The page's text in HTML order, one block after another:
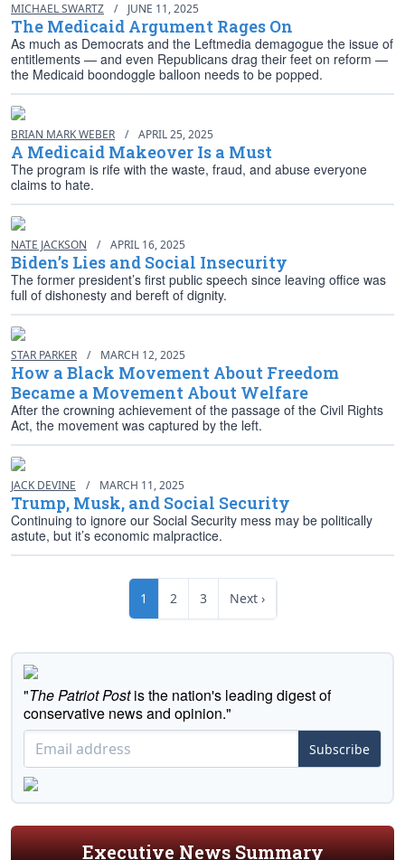
MICHAEL SWARTZ / JUNE 11, 2025
The Medicaid Argument Rages On
As much as Democrats and the Leftmedia demagogue the issue of
entitlements — and even Republicans drag their feet on reform —
the Medicaid boondoggle balloon needs to be popped.
BRIAN MARK WEBER / APRIL 25, 2025
A Medicaid Makeover Is a Must
The program is rife with the waste, fraud, and abuse everyone
claims to hate.
NATE JACKSON / APRIL 16, 2025
Biden’s Lies and Social Insecurity
The former president’s first public speech since leaving office was
full of dishonesty and bereft of dignity.
STAR PARKER / MARCH 12, 2025
How a Black Movement About Freedom
Became a Movement About Welfare
After the crowning achievement of the passage of the Civil Rights
Act, the movement was captured by the left.
JACK DEVINE / MARCH 11, 2025
Trump, Musk, and Social Security
Continuing to ignore our Social Security mess may be politically
astute, but it’s economic malpractice.
1 2 3 Next ›
"The Patriot Postis the nation's leading digest of
conservative news and opinion."
Subscribe
Executive News Summary